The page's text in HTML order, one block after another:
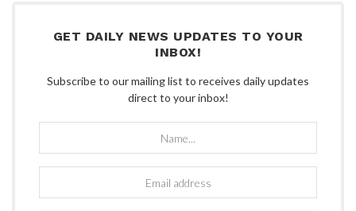
GET DAILY NEWS UPDATES TO YOUR
INBOX!
Subscribe to our mailing list to receives daily updates
direct to your inbox!